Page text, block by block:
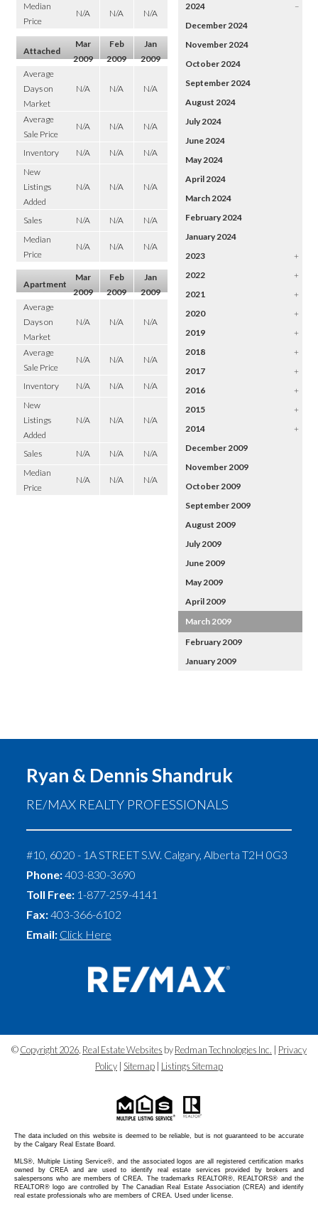
Median
Price
N/A N/A N/A
Attached
Mar
2009
Feb
2009
Jan
2009
Average
Days on
Market
N/A N/A N/A
Average
Sale Price
N/A N/A N/A
Inventory N/A N/A
N/A
New
Listings
Added
N/A N/A N/A
Sales N/A N/A
N/A
Median
Price
N/A N/A N/A
Apartment
Mar
2009
Feb
2009
Jan
2009
Average
Days on
Market
N/A N/A N/A
Average
Sale Price
N/A N/A N/A
Inventory N/A N/A
N/A
New
Listings
Added
N/A N/A N/A
Sales N/A N/A
N/A
Median
Price
N/A N/A N/A
2024
–
December 2024
November 2024
October 2024
September 2024
August 2024
July 2024
June 2024
May 2024
April 2024
March 2024
February 2024
January 2024
2023
+
2022
+
2021
+
2020
+
2019
+
2018
+
2017
+
2016
+
2015
+
2014
+
December 2009
November 2009
October 2009
September 2009
August 2009
July 2009
June 2009
May 2009
April 2009
March 2009
February 2009
January 2009
Ryan & Dennis Shandruk
RE/MAX REALTY PROFESSIONALS
#10, 6020 - 1A STREET S.W. Calgary, Alberta T2H 0G3
Phone:403-830-3690
Toll Free: 1-877-259-4141
Fax:403-366-6102
Email: Click Here
©Copyright 2026 Real Estate Websites byRedman Technologies Inc.
Privacy
Policy
Sitemap Listings Sitemap
The data included on this website is deemed to be reliable, but is not guaranteed to be accurate
by the Calgary Real Estate Board.
MLS®, Multiple Listing Service®, and the associated logos are all registered certification marks
owned by CREA and are used to identify real estate services provided by brokers and
salespersons who are members of CREA. The trademarks REALTOR®, REALTORS® and the
REALTOR® logo are controlled by The Canadian Real Estate Association (CREA) and identify
real estate professionals who are members of CREA. Used under license.